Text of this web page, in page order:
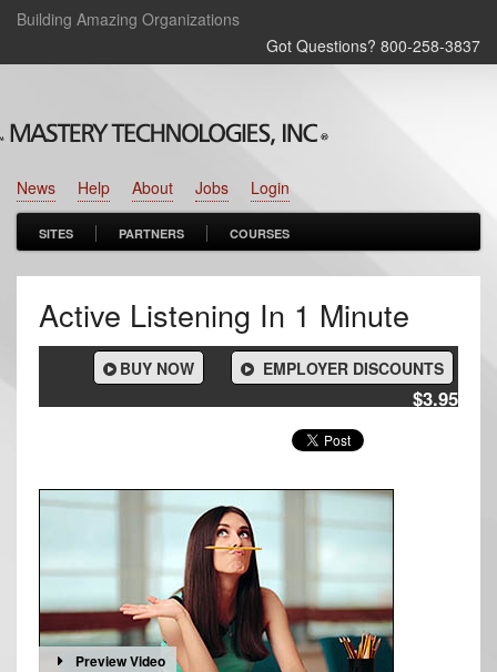
Building Amazing Organizations
Got Questions? 800‑258‑3837
Login
Jobs
About
Help
News
SITES PARTNERS COURSES
Active Listening In 1 Minute
EMPLOYER DISCOUNTS
BUY NOW
$3.95
Preview Video